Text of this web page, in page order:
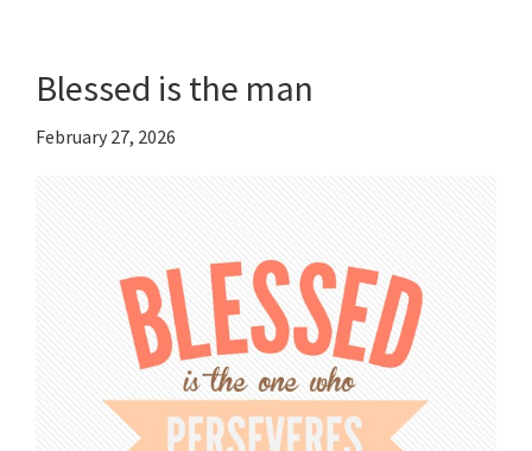
Blessed is the man
February 27, 2026